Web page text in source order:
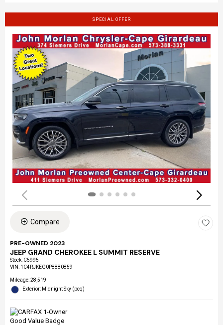
SPECIAL OFFER
Compare
PRE-OWNED 2023
JEEP GRAND CHEROKEE L SUMMIT RESERVE
Stock: C5995
VIN: 1C4RJKEG0P8880859
Mileage: 28,519
Exterior: Midnight Sky (pcq)